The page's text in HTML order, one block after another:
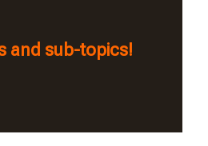
and sub-topics!